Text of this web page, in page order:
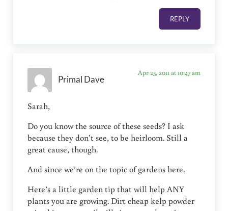
REPLY
Primal Dave
Apr 25, 2011 at 10:47 am
Sarah,
Do you know the source of these seeds? I ask
because they don’t see, to be heirloom. Still a
great cause, though.
And since we’re on the topic of gardens here.
Here’s a little garden tip that will help ANY
plants you are growing. Dirt cheap kelp powder